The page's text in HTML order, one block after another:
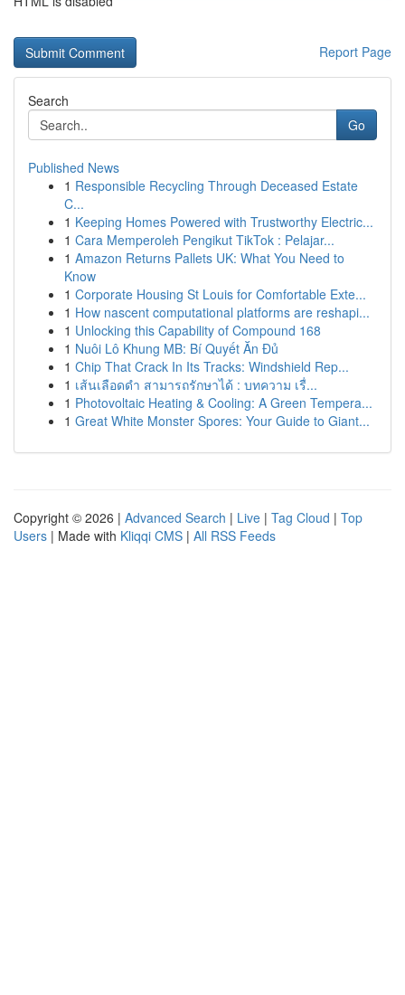
Report Page
Search
Go
Published News
1 Responsible Recycling Through Deceased Estate
C...
1 Keeping Homes Powered with Trustworthy Electric...
1 Cara Memperoleh Pengikut TikTok : Pelajar...
1 Amazon Returns Pallets UK: What You Need to
Know
1 Corporate Housing St Louis for Comfortable Exte...
1 How nascent computational platforms are reshapi...
1 Unlocking this Capability of Compound 168
1 Nuôi Lô Khung MB: Bí Quyết Ăn Đủ
1 Chip That Crack In Its Tracks: Windshield Rep...
1 เส้นเลือดดำ สามารถรักษาได้ : บทความ เรื่...
1 Photovoltaic Heating & Cooling: A Green Tempera...
1 Great White Monster Spores: Your Guide to Giant...
Copyright © 2026 | Advanced Search | Live | Tag Cloud | Top
Users | Made with Kliqqi CMS | All RSS Feeds